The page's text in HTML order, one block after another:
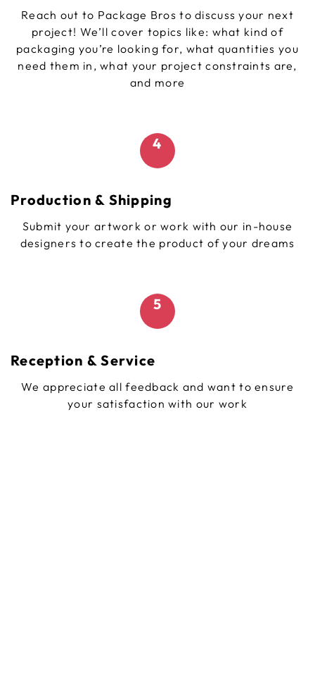
Reach out to Package Bros to discuss your next
project! We’ll cover topics like: what kind of
packaging you’re looking for, what quantities you
need them in, what your project constraints are,
and more
4
Production & Shipping
Submit your artwork or work with our in-house
designers to create the product of your dreams
Reception & Service
We appreciate all feedback and want to ensure
your satisfaction with our work
5